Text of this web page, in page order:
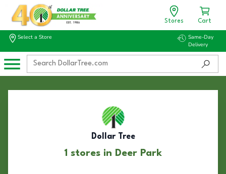
Stores Cart
Select a Store
Same-Day
Delivery
Dollar Tree
1 stores in Deer Park